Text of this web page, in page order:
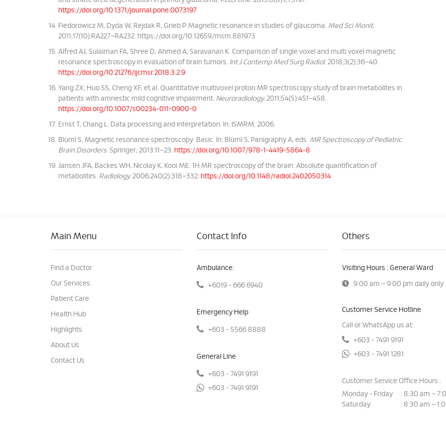
https://doi.org/10.1371/journal.pone.0073197
Fiedorowicz M, Dyda W, Rejdak R, Grieb P. Magnetic resonance in studies of glaucoma. Med Sci Monit.
2011;17(10):RA227–RA232. https://doi.org/10.12659/msm.881973
Alfred AJ, Sulaiman FA, Shree D, Ahmed A, Saravanan K. Comparison of single voxel and multi voxel magnetic
resonance spectroscopy in evaluation of brain tumors. Int J Contemp Med Surg Radiol. 2018;3(2):36–40.
https://doi.org/10.21276/ijcmsr.2018.3.2.9
Yang ZX, Huo SS, Cheng XF, et al. Quantitative multivoxel proton MR spectroscopy study of brain metabolites in
patients with amnestic mild cognitive impairment. Neuroradiology. 2011;54(5):451–458.
https://doi.org/10.1007/s00234-011-0900-0
Ernst T, Chang L. Data processing and interpretation. In: ISMRM. 2006.
Blüml S. Magnetic resonance spectroscopy: Basic. In: Blüml S, Panigraphy A, eds. MR Spectroscopy of Pediatric
Brain Disorders. Springer; 2013:11–23. https://doi.org/10.1007/978-1-4419-5864-8
Jansen JFA, Backes WH, Nicolay K, Kooi ME. 1H MR spectroscopy of the brain: Absolute quantification of
metabolites. Radiology. 2006;240(2):318–332. https://doi.org/10.1148/radiol.2402050314
Main Menu
Find a Doctor
Our Services
Patient Care
Health Hub
Highlights
About Us
Contact Us
Contact Info
Ambulance:
+6019 - 666 6940
Emergency Help
+603 - 5566 8888
General Line
+603 - 7491 9191
+603 - 7491 9191
Others
Visiting Hours : General Ward
9:00 am – 9:00 pm daily only
Customer Service Hotline
Call or WhatsApp us at:
+603 - 7491 9191
+603 - 7491 1281
Customer Service Office Hours :
Monday - Friday
: 8:30 am –
Saturday
: 8:30 am –